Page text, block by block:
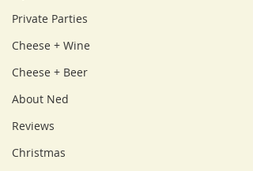
Private Parties
Cheese + Wine
Cheese + Beer
About Ned
Reviews
Christmas